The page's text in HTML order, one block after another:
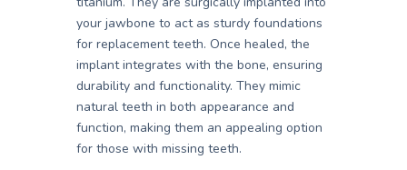
your jawbone to act as sturdy foundations
for replacement teeth. Once healed, the
implant integrates with the bone, ensuring
durability and functionality. They mimic
natural teeth in both appearance and
function, making them an appealing option
for those with missing teeth.